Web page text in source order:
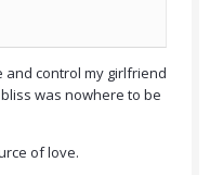
and control my girlfriend
was nowhere to be
of love.